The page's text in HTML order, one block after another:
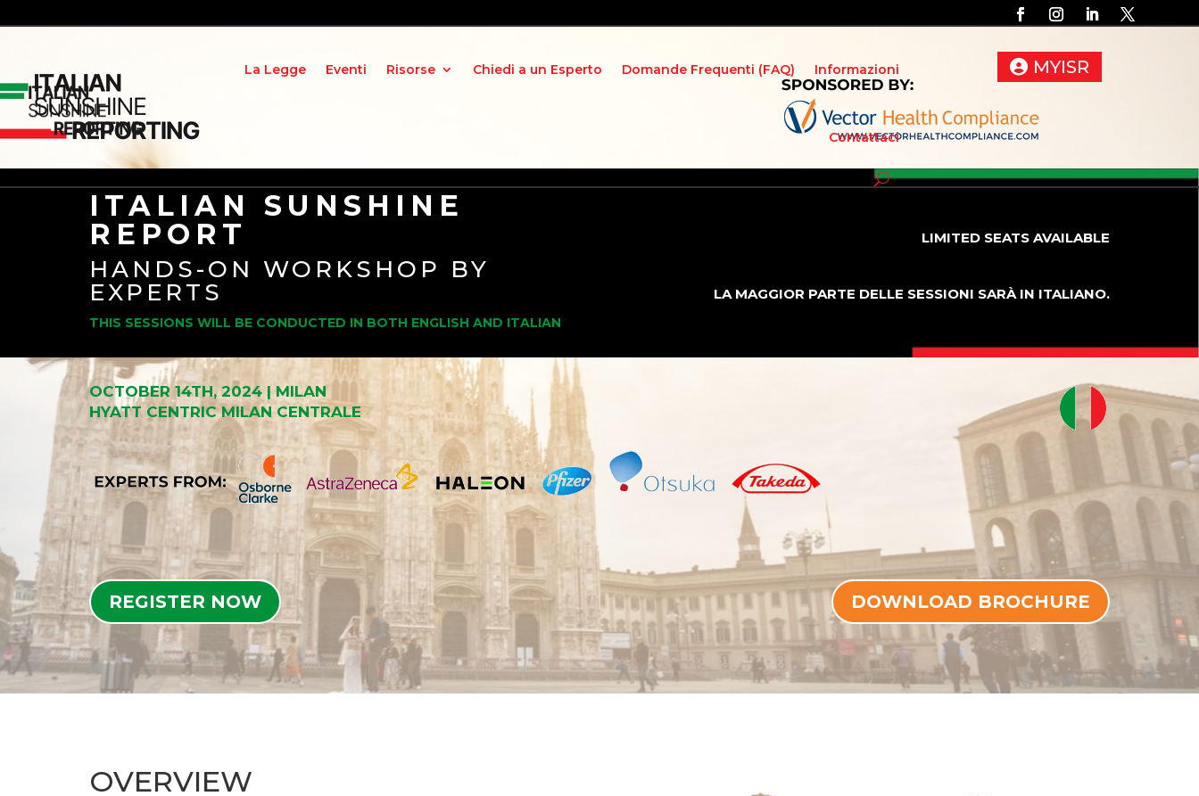
La Legge Eventi Risorse Chiedi a un Esperto Domande Frequenti (FAQ) Informazioni
Contattaci
MYISR
ITALIAN SUNSHINE
REPORT
HANDS-ON WORKSHOP BY
EXPERTS
THIS SESSIONS WILL BE CONDUCTED IN BOTH ENGLISH AND ITALIAN
LIMITED SEATS AVAILABLE
LA MAGGIOR PARTE DELLE SESSIONI SARÀ IN ITALIANO.
OCTOBER 14TH, 2024 | MILAN
HYATT CENTRIC MILAN CENTRALE
REGISTER NOW DOWNLOAD BROCHURE
OVERVIEW